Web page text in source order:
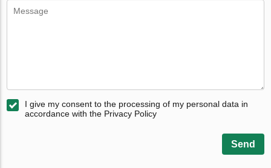
I give my consent to the processing of my personal data in
accordance with the Privacy Policy
Send